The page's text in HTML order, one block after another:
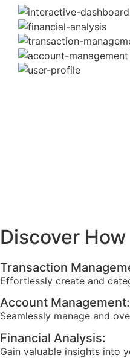
Discover
Transaction
Effortlessly create and
Account Management:
Seamlessly manage and
Financial Analysis:
Gain valuable insights into